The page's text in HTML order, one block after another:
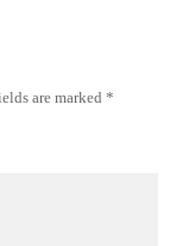
are marked *